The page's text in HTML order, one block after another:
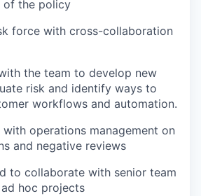
of the policy
force with cross-collaboration
the team to develop new
risk and identify ways to
workflows and automation.
operations management on
and negative reviews
to collaborate with senior team
hoc projects